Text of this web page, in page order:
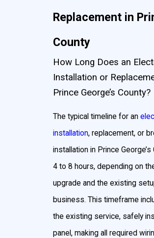
Replacement in
County
How Long Does an
Installation or
Prince George’s County?
The typical timeline for an
installation, replacement, or
installation in Prince
4 to 8 hours, depending on
upgrade and the existing
business. This timeframe
the existing service, safely
panel, making all required